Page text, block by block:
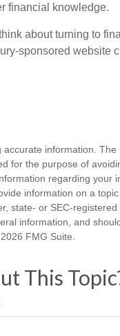
financial knowledge.
about turning to
sponsored website
information. The
for the purpose of
regarding your
information on a
state- or SEC-
information, and
2026 FMG Suite.
This